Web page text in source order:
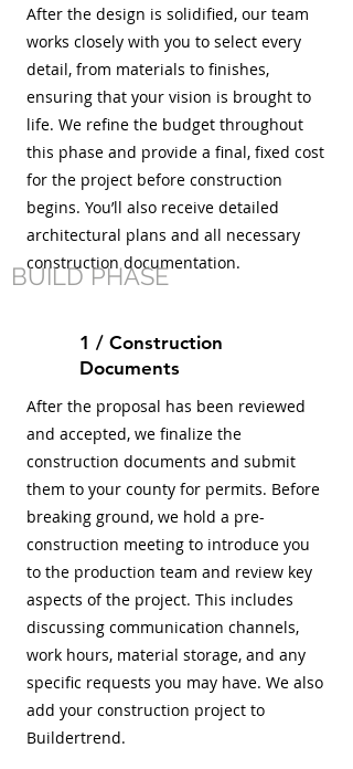
After the design is solidified, our team
works closely with you to select every
detail, from materials to finishes,
ensuring that your vision is brought to
life. We refine the budget throughout
this phase and provide a final, fixed cost
for the project before construction
begins. You’ll also receive detailed
architectural plans and all necessary
construction documentation.
1 / Construction
Documents
After the proposal has been reviewed
and accepted, we finalize the
construction documents and submit
them to your county for permits. Before
breaking ground, we hold a pre-
construction meeting to introduce you
to the production team and review key
aspects of the project. This includes
discussing communication channels,
work hours, material storage, and any
specific requests you may have. We also
add your construction project to
Buildertrend.
BUILD PHASE